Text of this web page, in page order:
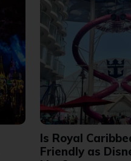
Is Royal
Friendly as